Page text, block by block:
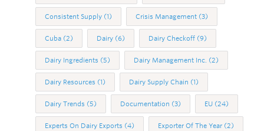
Consistent Supply (1) Crisis Management (3)
Cuba (2) Dairy (6) Dairy Checkoff (9)
Dairy Ingredients (5) Dairy Management Inc. (2)
Dairy Resources (1) Dairy Supply Chain (1)
Dairy Trends (5) Documentation (3) EU (24)
Experts On Dairy Exports (4) Exporter Of The Year (2)